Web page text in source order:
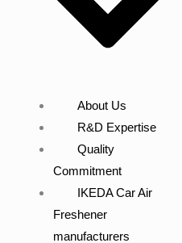
About Us
R&D Expertise
Quality
Commitment
IKEDA Car Air
Freshener
manufacturers